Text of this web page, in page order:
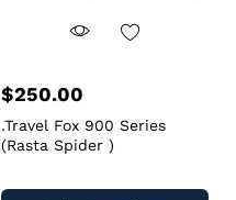
$250.00
.Travel Fox 900 Series
(Rasta Spider )